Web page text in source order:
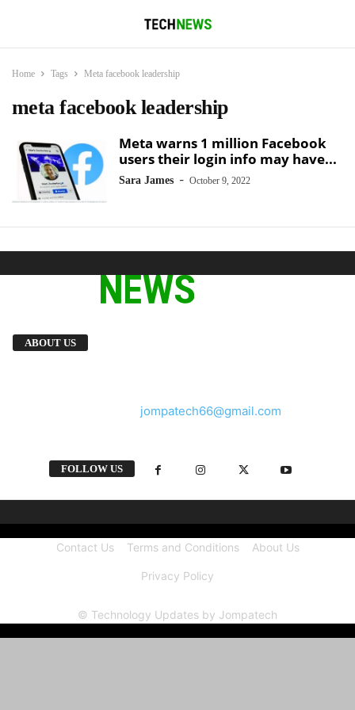
Home Tags Meta facebook leadership
meta facebook leadership
Meta warns 1 million Facebook
users their login info may have...
Sara James - October 9, 2022
ABOUT US
jompatech66@gmail.com
FOLLOW US
Contact Us Terms and Conditions About Us
Privacy Policy
© Technology Updates by Jompatech